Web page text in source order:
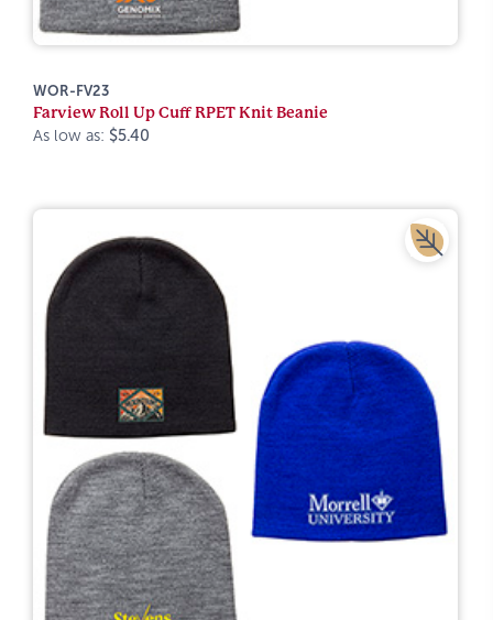
WOR-FV23
Farview Roll Up Cuff RPET Knit Beanie
As low as: $5.40